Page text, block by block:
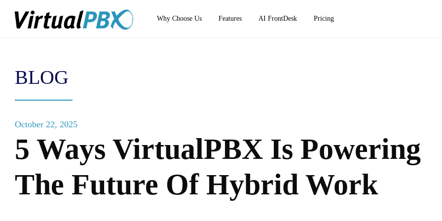
Why Choose Us Features AI FrontDesk Pricing
BLOG
October 22, 2025
5 Ways VirtualPBX Is Powering
The Future Of Hybrid Work